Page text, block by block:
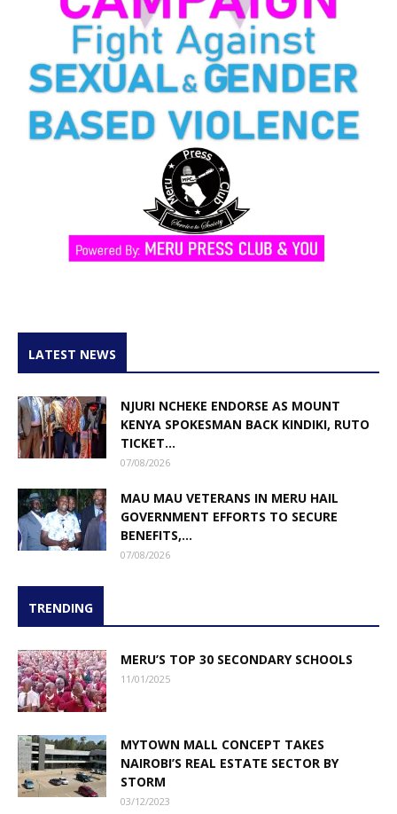
LATEST NEWS
NJURI NCHEKE ENDORSE AS MOUNT
KENYA SPOKESMAN BACK KINDIKI, RUTO
TICKET...
07/08/2026
MAU MAU VETERANS IN MERU HAIL
GOVERNMENT EFFORTS TO SECURE
BENEFITS,...
07/08/2026
TRENDING
MERU’S TOP 30 SECONDARY SCHOOLS
11/01/2025
MYTOWN MALL CONCEPT TAKES
NAIROBI’S REAL ESTATE SECTOR BY
STORM
03/12/2023